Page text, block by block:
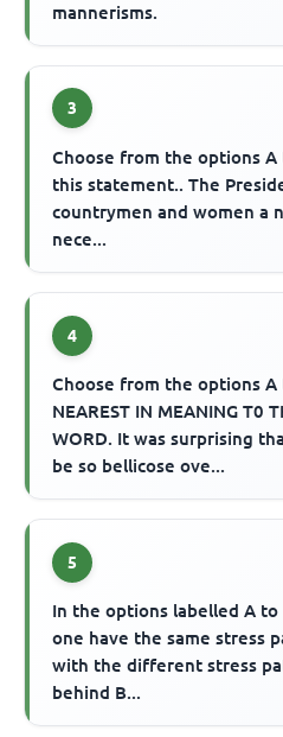
mannerisms.
3
Choose from the options
this statement.. The
countrymen and women a
nece...
4
Choose from the options
NEAREST IN MEANING T0
WORD. It was surprising
be so bellicose ove...
5
In the options labelled A
one have the same stress
with the different stress
behind B...